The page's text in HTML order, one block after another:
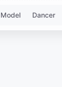
Model Dancer